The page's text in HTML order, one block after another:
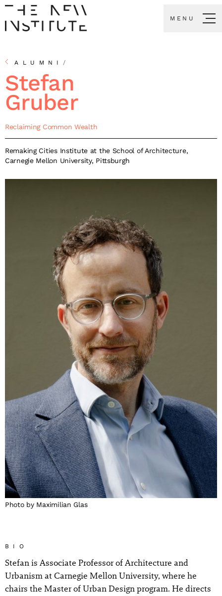
MENU
Photo by Maximilian Glas
ALUMNI /
Stefan
Gruber
Reclaiming Common Wealth
Remaking Cities Institute at the School of Architecture,
Carnegie Mellon University, Pittsburgh
BIO
Stefan is Associate Professor of Architecture and
Urbanism at Carnegie Mellon University, where he
chairs the Master of Urban Design program. He directs